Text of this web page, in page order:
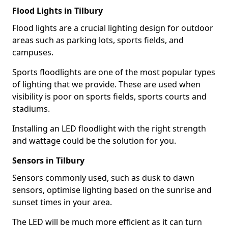
Flood Lights in Tilbury
Flood lights are a crucial lighting design for outdoor
areas such as parking lots, sports fields, and
campuses.
Sports floodlights are one of the most popular types
of lighting that we provide. These are used when
visibility is poor on sports fields, sports courts and
stadiums.
Installing an LED floodlight with the right strength
and wattage could be the solution for you.
Sensors in Tilbury
Sensors commonly used, such as dusk to dawn
sensors, optimise lighting based on the sunrise and
sunset times in your area.
The LED will be much more efficient as it can turn